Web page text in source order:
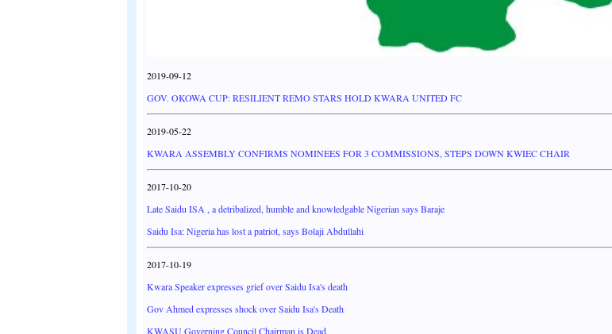
2019-09-12
GOV. OKOWA CUP: RESILIENT REMO STARS HOLD KWARA UNITED FC
2019-05-22
KWARA ASSEMBLY CONFIRMS NOMINEES FOR 3 COMMISSIONS, STEPS DOWN KWIEC CHAIR
2017-10-20
Late Saidu ISA , a detribalized, humble and knowledgable Nigerian says Baraje
Saidu Isa: Nigeria has lost a patriot, says Bolaji Abdullahi
2017-10-19
Kwara Speaker expresses grief over Saidu Isa's death
Gov Ahmed expresses shock over Saidu Isa's Death
KWASU Governing Council Chairman is Dead